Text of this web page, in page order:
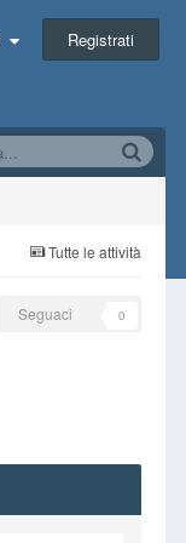
Registrati
Tutte le attività
Seguaci 0